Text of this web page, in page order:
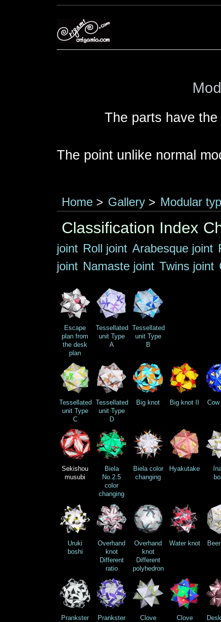
The parts have
The point unlike normal
Home > Gallery > Modular
Classification Index
joint Roll joint Arabesque joint
joint Namaste joint Twins joint
Escape
plan from
the desk
plan
Tessellated
unit Type
A
Tessellated
unit Type
B
Tessellated
unit Type
C
Tessellated
unit Type
D
Big knot Big knot II
Sekishou
musubi
Biela
No.2.5
color
changing
Biela color
changing
Hyakutake
Uruki
boshi
Overhand
knot
Different
ratio
Overhand
knot
Different
polyhedron
Water knot
Prankster
Prankster
Clove
Clove